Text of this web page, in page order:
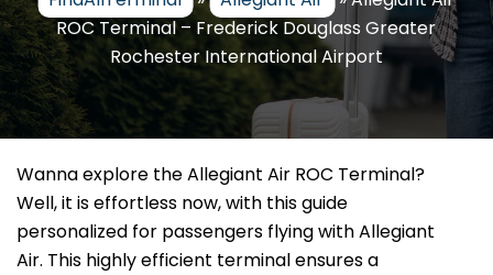
ROC Terminal – Frederick Douglass Greater
Rochester International Airport
Wanna explore the Allegiant Air ROC Terminal?
Well, it is effortless now, with this guide
personalized for passengers flying with Allegiant
Air. This highly efficient terminal ensures a